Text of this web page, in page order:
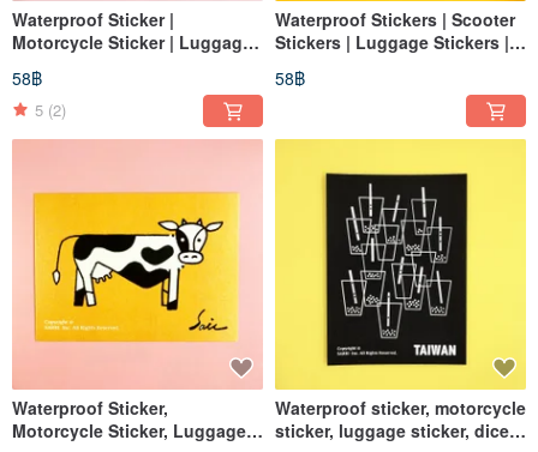
Waterproof Sticker |
Motorcycle Sticker | Luggage
Helmet Sticker | EasyCard
58฿
5 (2)
Waterproof Stickers | Scooter
Stickers | Luggage Stickers |
Helmet Stickers | EasyCard
58฿
Waterproof Sticker,
Motorcycle Sticker, Luggage
Waterproof sticker, motorcycle
sticker, luggage sticker, dice,